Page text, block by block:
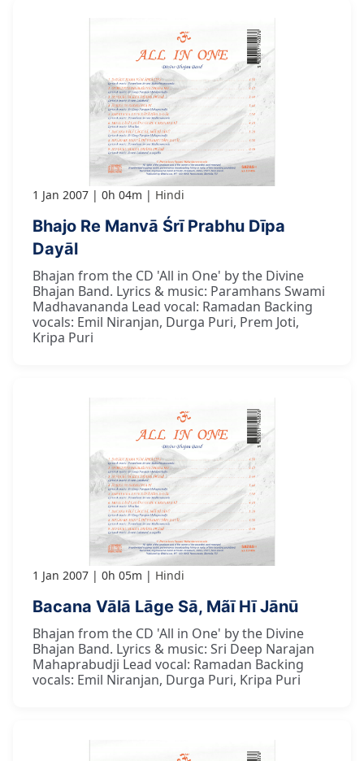
1 Jan 2007 0h 04m Hindi
Bhajo Re Manvā Śrī Prabhu Dīpa
Dayāl
Bhajan from the CD 'All in One' by the Divine
Bhajan Band. Lyrics & music: Paramhans Swami
Madhavananda Lead vocal: Ramadan Backing
vocals: Emil Niranjan, Durga Puri, Prem Joti,
Kripa Puri
1 Jan 2007 0h 05m Hindi
Bacana Vālā Lāge Sā, Mãī Hī Jānū
Bhajan from the CD 'All in One' by the Divine
Bhajan Band. Lyrics & music: Sri Deep Narajan
Mahaprabudji Lead vocal: Ramadan Backing
vocals: Emil Niranjan, Durga Puri, Kripa Puri